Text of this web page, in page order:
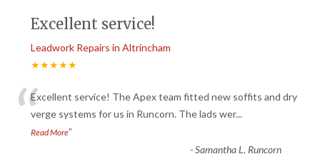
Excellent service!
Leadwork Repairs in Altrincham
★★★★★
“Excellent service! The Apex team fitted new soffits and dry
verge systems for us in Runcorn. The lads wer...
Read More”
-Samantha L. Runcorn